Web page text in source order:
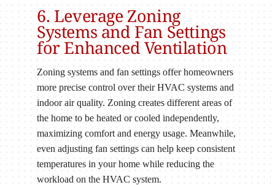
6. Leverage Zoning
Systems and Fan Settings
for Enhanced Ventilation
Zoning systems and fan settings offer homeowners
more precise control over their HVAC systems and
indoor air quality. Zoning creates different areas of
the home to be heated or cooled independently,
maximizing comfort and energy usage. Meanwhile,
even adjusting fan settings can help keep consistent
temperatures in your home while reducing the
workload on the HVAC system.